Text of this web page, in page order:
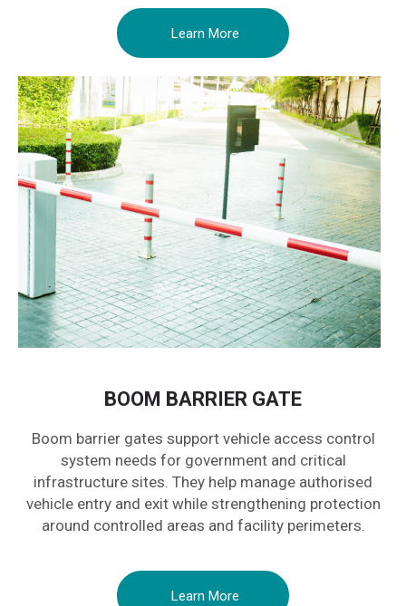
Learn More
BOOM BARRIER GATE
Boom barrier gates support vehicle access control
system needs for government and critical
infrastructure sites. They help manage authorised
vehicle entry and exit while strengthening protection
around controlled areas and facility perimeters.
Learn More